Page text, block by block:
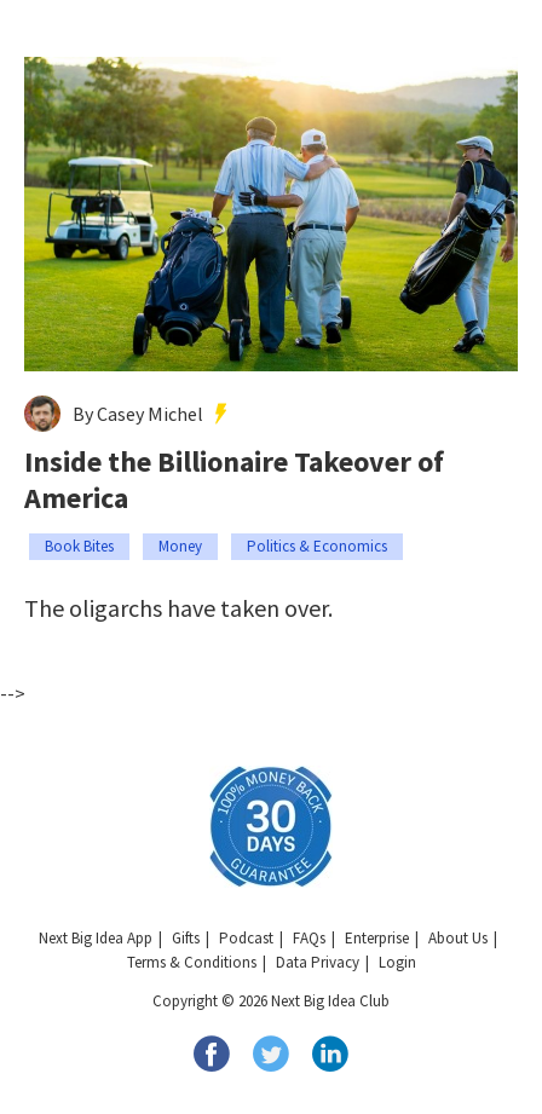
By Casey Michel
Inside the Billionaire Takeover of
America
Book Bites Money Politics & Economics
The oligarchs have taken over.
-->
Next Big Idea App Gifts Podcast FAQs Enterprise
About Us
Terms & Conditions
Data Privacy
Login
Copyright © 2026 Next Big Idea Club